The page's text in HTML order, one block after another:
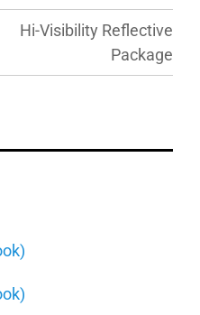
Hi-Visibility Reflective
Package